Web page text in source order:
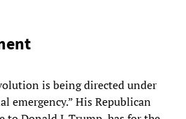
is being directed under
emergency.” His Republican